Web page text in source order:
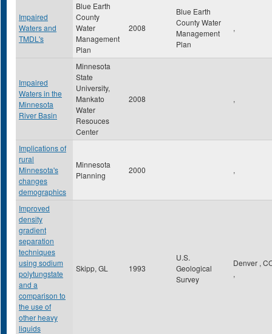
Impaired
Waters and
TMDL's
Blue Earth
County
Water
Management
Plan
2008
Blue Earth
County Water
Management
Plan
,
Impaired
Waters in the
Minnesota
River Basin
Minnesota
State
University,
Mankato
Water
Resouces
Center
2008 ,
Implications of
rural
Minnesota's
changes
demographics
Minnesota
Planning
2000 ,
Improved
density
gradient
separation
techniques
using sodium
polytungstate
and a
comparison to
the use of
other heavy
liquids
Skipp, GL 1993
U.S.
Geological
Survey
Denver ,
,